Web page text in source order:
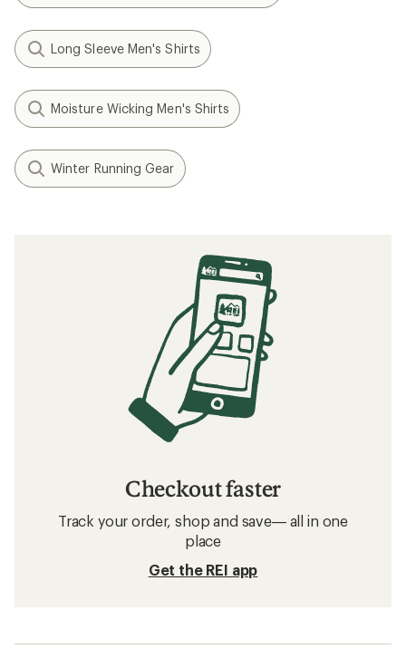
Long Sleeve Men's Shirts
Moisture Wicking Men's Shirts
Winter Running Gear
Checkout faster
Track your order, shop and save— all in one
place
Get the REI app